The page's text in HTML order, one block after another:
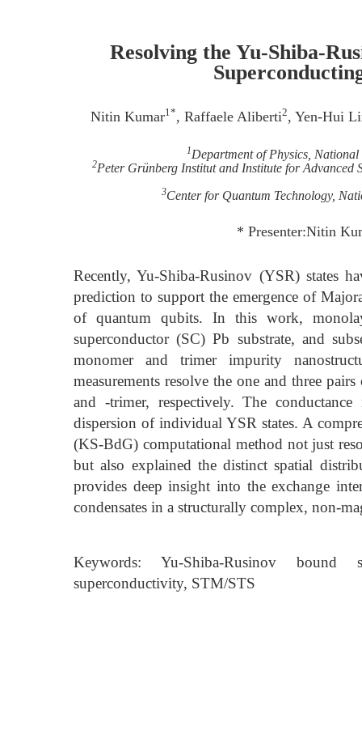
Resolving the Yu-Shiba-
Nitin Kumar1*, Raffaele Aliberti2, Yen-Hui
1Department of Physics,
2Peter Grünberg Institut and Institute for
3Center for Quantum Technology,
* Presenter:Nitin
Recently, Yu-Shiba-Rusinov (YSR) states
prediction to support the emergence of
of quantum qubits. In this work,
superconductor (SC) Pb substrate, and
monomer and trimer impurity
measurements resolve the one and three
and -trimer, respectively. The
dispersion of individual YSR states. A
(KS-BdG) computational method not just
but also explained the distinct spatial
provides deep insight into the exchange
condensates in a structurally complex, non-
Keywords: Yu-Shiba-Rusinov bound
superconductivity, STM/STS